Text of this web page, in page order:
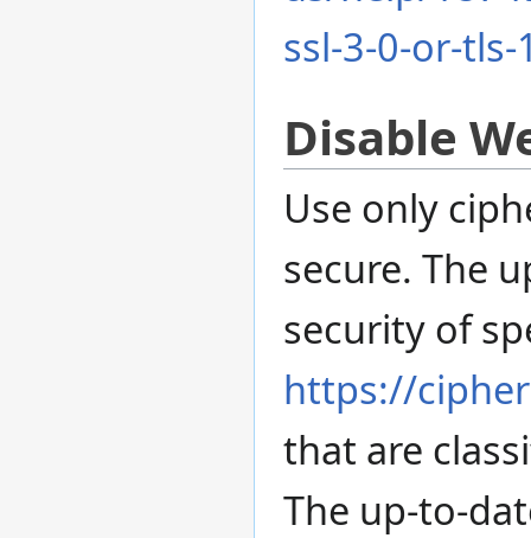
ssl-3-0-or-
Disable
Use only
secure. The
security of
https://
that are
The up-to-